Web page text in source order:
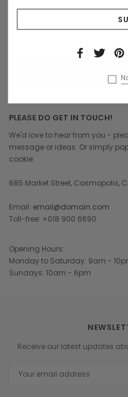
PLEASE DO GET IN TOUCH!
We'd love to hear from you -
message or ideas. Or simply
cookie:
685 Market Street, Cosmopolis,
Email: email@domain.com
Toll-free: +018 900 6690
Opening Hours:
Monday to Saturday: 9am -
Sundays: 10am - 6pm
Receive our latest updates
Address